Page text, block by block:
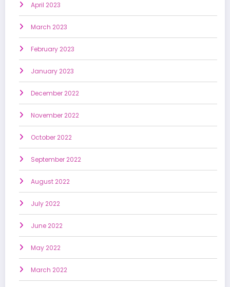
April 2023
March 2023
February 2023
January 2023
December 2022
November 2022
October 2022
September 2022
August 2022
July 2022
June 2022
May 2022
March 2022